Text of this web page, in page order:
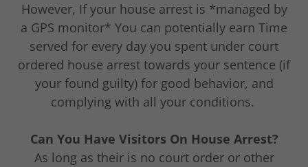
However, If your house arrest is *managed by
a GPS monitor* You can potentially earn Time
served for every day you spent under court
ordered house arrest towards your sentence (if
your found guilty) for good behavior, and
complying with all your conditions.
Can You Have Visitors On House Arrest?
As long as their is no court order or other